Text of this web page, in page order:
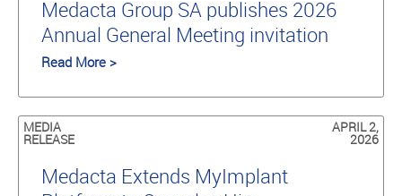
Medacta Group SA publishes 2026
Annual General Meeting invitation
Read More >
MEDIA
RELEASE
APRIL 2,
2026
Medacta Extends MyImplant